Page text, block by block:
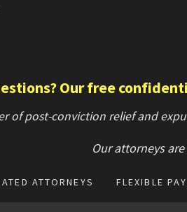
Our free
of post-conviction relief and
Our attorneys
ATTORNEYS FLEXIBLE